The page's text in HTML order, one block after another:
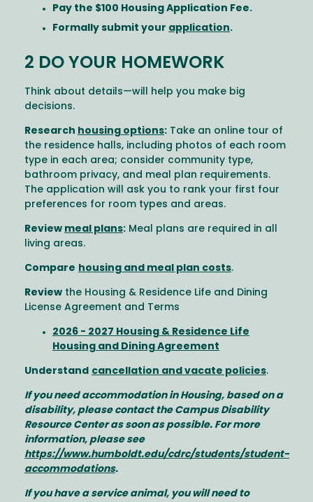
Pay the $100 Housing Application Fee.
Formally submit your application.
2 DO YOUR HOMEWORK
Think about details—will help you make big
decisions.
Research housing options: Take an online tour of
the residence halls, including photos of each room
type in each area; consider community type,
bathroom privacy, and meal plan requirements.
The application will ask you to rank your first four
preferences for room types and areas.
Review meal plans: Meal plans are required in all
living areas.
Compare housing and meal plan costs.
Review the Housing & Residence Life and Dining
License Agreement and Terms
2026 - 2027 Housing & Residence Life
Housing and Dining Agreement
Understand cancellation and vacate policies.
If you need accommodation in Housing, based on a
disability, please contact the Campus Disability
Resource Center as soon as possible. For more
information, please see
https://www.humboldt.edu/cdrc/students/student-
accommodations.
If you have a service animal, you will need to